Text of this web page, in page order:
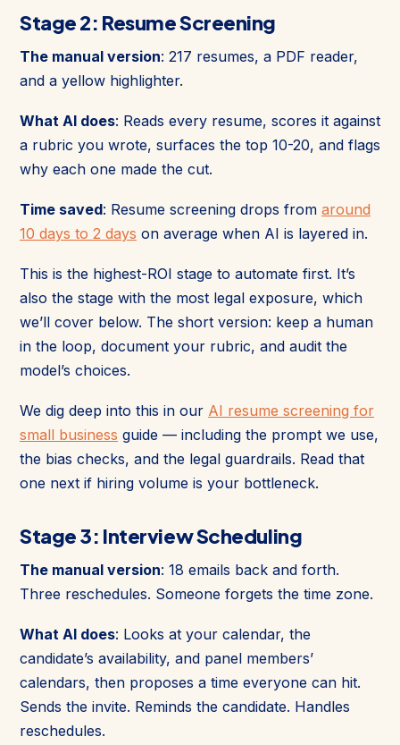
Stage 2: Resume Screening
The manual version: 217 resumes, a PDF reader,
and a yellow highlighter.
What AI does: Reads every resume, scores it against
a rubric you wrote, surfaces the top 10-20, and flags
why each one made the cut.
Time saved: Resume screening drops from around
10 days to 2 days on average when AI is layered in.
This is the highest-ROI stage to automate first. It’s
also the stage with the most legal exposure, which
we’ll cover below. The short version: keep a human
in the loop, document your rubric, and audit the
model’s choices.
We dig deep into this in our AI resume screening for
small business guide — including the prompt we use,
the bias checks, and the legal guardrails. Read that
one next if hiring volume is your bottleneck.
Stage 3: Interview Scheduling
The manual version: 18 emails back and forth.
Three reschedules. Someone forgets the time zone.
What AI does: Looks at your calendar, the
candidate’s availability, and panel members’
calendars, then proposes a time everyone can hit.
Sends the invite. Reminds the candidate. Handles
reschedules.